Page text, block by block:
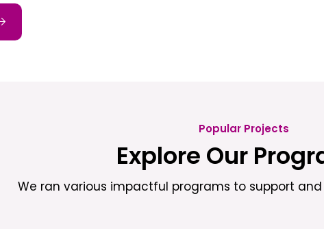
Popular Projects
Explore Our
We ran various impactful programs to support